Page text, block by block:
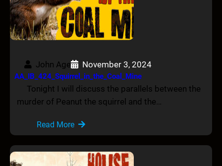
John Age November 3, 2024
AA_IB_424_Squirrel_in_the_Coal_Mine
Tonight I will discuss the parallels between the
murder of Peanut the squirrel and the…
Read More